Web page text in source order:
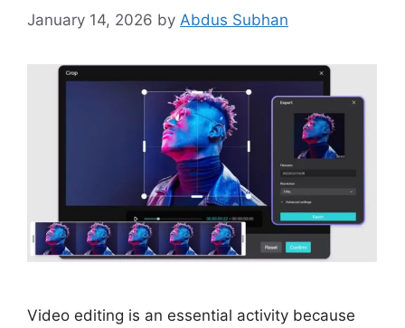
January 14, 2026 by Abdus Subhan
Video editing is an essential activity because